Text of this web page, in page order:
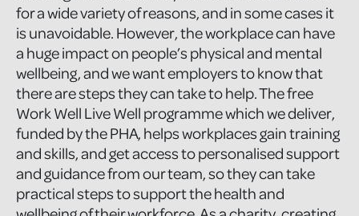
for a wide variety of reasons, and in some cases it
is unavoidable. However, the workplace can have
a huge impact on people’s physical and mental
wellbeing, and we want employers to know that
there are steps they can take to help. The free
Work Well Live Well programme which we deliver,
funded by the PHA, helps workplaces gain training
and skills, and get access to personalised support
and guidance from our team, so they can take
practical steps to support the health and